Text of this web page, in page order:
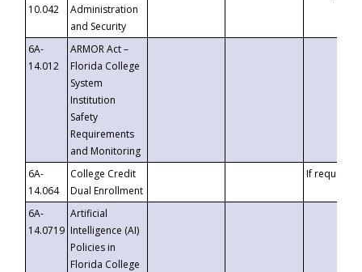
10.042
Administration
and Security
6A-
14.012
ARMOR Act –
Florida College
System
Institution
Safety
Requirements
and Monitoring
6A-
14.064
College Credit
Dual Enrollment
If requested
6A-
14.0719
Artificial
Intelligence (AI)
Policies in
Florida College